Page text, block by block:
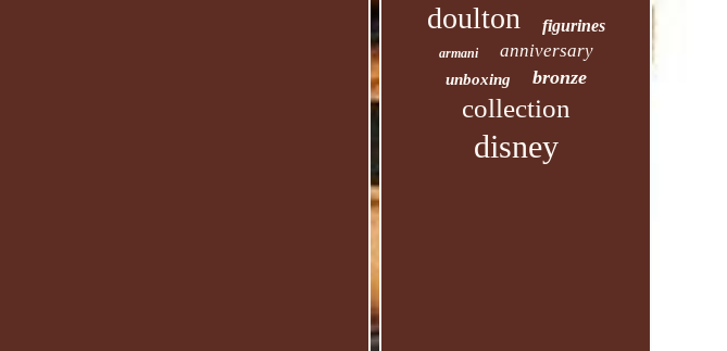
doulton figurines
armani anniversary
unboxing bronze
collection
disney